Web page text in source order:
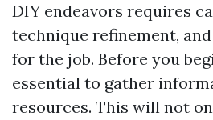
DIY endeavors requires
technique refinement,
for the job. Before you
essential to gather
resources. This will not